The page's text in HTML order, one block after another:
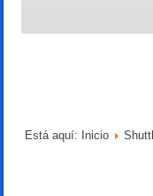
Está aquí: Inicio